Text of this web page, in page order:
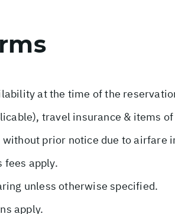
at the time of the
travel insurance & items
prior notice due to airfare
fees apply.
unless otherwise specified.
apply.